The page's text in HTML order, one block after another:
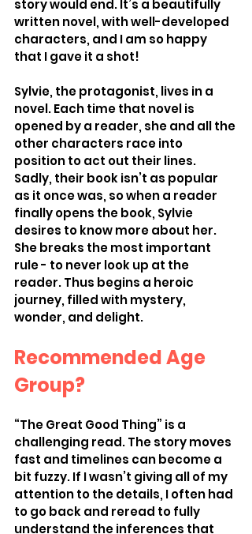
story would end. It’s a beautifully
written novel, with well-developed
characters, and I am so happy
that I gave it a shot!
Sylvie, the protagonist, lives in a
novel. Each time that novel is
opened by a reader, she and all the
other characters race into
position to act out their lines.
Sadly, their book isn’t as popular
as it once was, so when a reader
finally opens the book, Sylvie
desires to know more about her.
She breaks the most important
rule - to never look up at the
reader. Thus begins a heroic
journey, filled with mystery,
wonder, and delight.
Recommended Age
Group?
“The Great Good Thing” is a
challenging read. The story moves
fast and timelines can become a
bit fuzzy. If I wasn’t giving all of my
attention to the details, I often had
to go back and reread to fully
understand the inferences that